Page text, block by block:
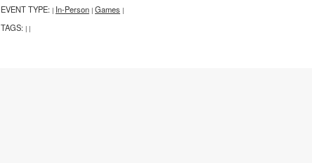
EVENT TYPE: | In-Person | Games |
TAGS: | |